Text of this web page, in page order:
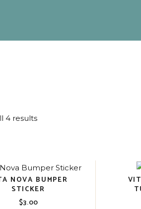
4 results
NOVA BUMPER
STICKER
$3.00